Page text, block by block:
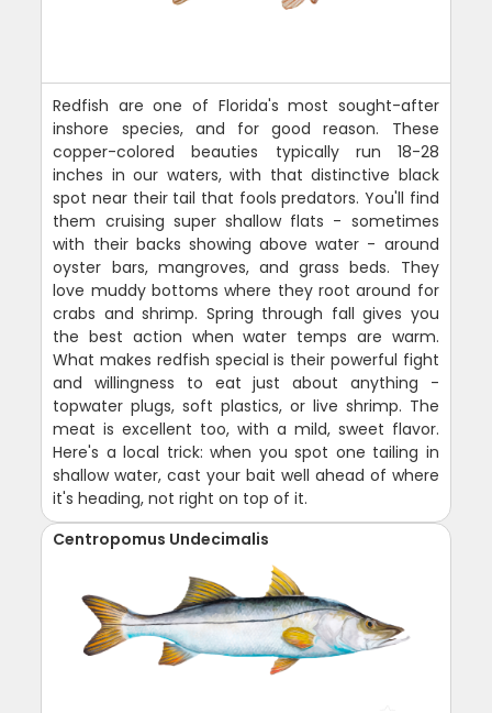
Redfish are one of Florida's most sought-after
inshore species, and for good reason. These
copper-colored beauties typically run 18-28
inches in our waters, with that distinctive black
spot near their tail that fools predators. You'll find
them cruising super shallow flats - sometimes
with their backs showing above water - around
oyster bars, mangroves, and grass beds. They
love muddy bottoms where they root around for
crabs and shrimp. Spring through fall gives you
the best action when water temps are warm.
What makes redfish special is their powerful fight
and willingness to eat just about anything -
topwater plugs, soft plastics, or live shrimp. The
meat is excellent too, with a mild, sweet flavor.
Here's a local trick: when you spot one tailing in
shallow water, cast your bait well ahead of where
it's heading, not right on top of it.
Centropomus Undecimalis